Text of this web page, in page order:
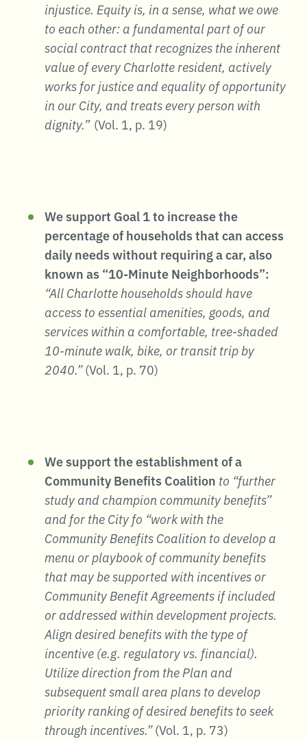
injustice. Equity is, in a sense, what we owe
to each other: a fundamental part of our
social contract that recognizes the inherent
value of every Charlotte resident, actively
works for justice and equality of opportunity
in our City, and treats every person with
dignity.” (Vol. 1, p. 19)
We support Goal 1 to increase the
percentage of households that can access
daily needs without requiring a car, also
known as “10-Minute Neighborhoods”:
“All Charlotte households should have
access to essential amenities, goods, and
services within a comfortable, tree-shaded
10-minute walk, bike, or transit trip by
2040.”(Vol. 1, p. 70)
We support the establishment of a
Community Benefits Coalition to “further
study and champion community benefits”
and for the City fo “work with the
Community Benefits Coalition to develop a
menu or playbook of community benefits
that may be supported with incentives or
Community Benefit Agreements if included
or addressed within development projects.
Align desired benefits with the type of
incentive (e.g. regulatory vs. financial).
Utilize direction from the Plan and
subsequent small area plans to develop
priority ranking of desired benefits to seek
through incentives.”(Vol. 1, p. 73)